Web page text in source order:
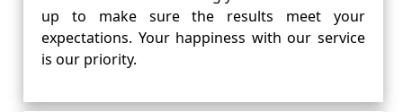
up to make sure the results meet your
expectations. Your happiness with our service
is our priority.